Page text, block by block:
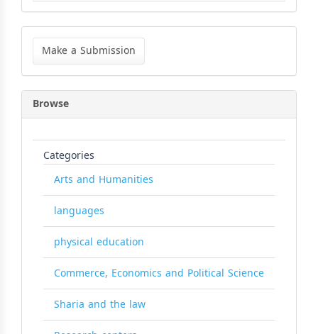
Make
Submission
Make a Submission
Browse
Categories
Arts and Humanities
languages
physical education
Commerce, Economics and Political Science
Sharia and the law